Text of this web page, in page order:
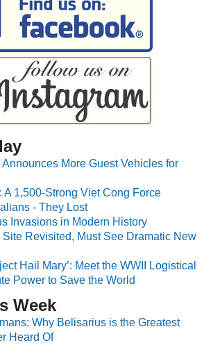
More Guest Vehicles for
A 1,500-Strong Viet Cong Force
- They Lost
Invasions in Modern History
Revisited, Must See Dramatic New
Hail Mary’: Meet the WWII Logistical
Power to Save the World
Week
Why Belisarius is the Greatest
Heard Of